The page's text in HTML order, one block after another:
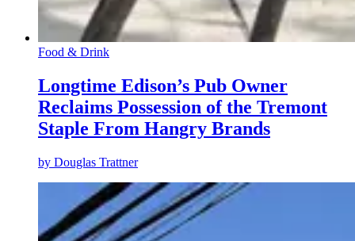
Food & Drink
Longtime Edison’s Pub Owner
Reclaims Possession of the Tremont
Staple From Hangry Brands
by Douglas Trattner